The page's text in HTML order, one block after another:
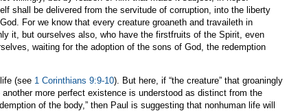
shall be delivered from the servitude of corruption, into the liberty
For we know that every creature groaneth and travaileth in
it, but ourselves also, who have the firstfruits of the Spirit, even
waiting for the adoption of the sons of God, the redemption
(see 1 Corinthians 9:9-10). But here, if “the creature” that groaningly
another more perfect existence is understood as distinct from the
of the body,” then Paul is suggesting that nonhuman life will